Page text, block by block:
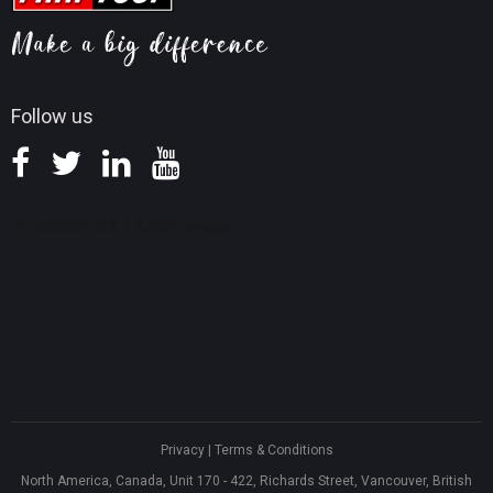
Follow us
Screen Record Tips
Knowledge Base
Privacy| Terms & Conditions
North America, Canada, Unit 170 - 422, Richards Street, Vancouver, British